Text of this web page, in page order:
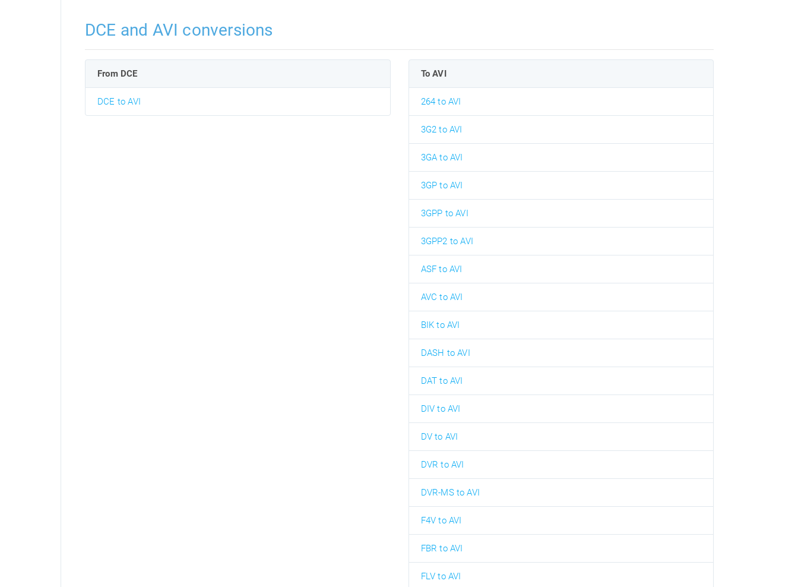
DCE and AVI conversions
From DCE
DCE to AVI
To AVI
264 to AVI
3G2 to AVI
3GA to AVI
3GP to AVI
3GPP to AVI
3GPP2 to AVI
ASF to AVI
AVC to AVI
BIK to AVI
DASH to AVI
DAT to AVI
DIV to AVI
DV to AVI
DVR to AVI
DVR-MS to AVI
F4V to AVI
FBR to AVI
FLV to AVI